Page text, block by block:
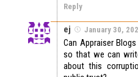
Reply
ej January 30,
Can Appraiser
so that we can
about this